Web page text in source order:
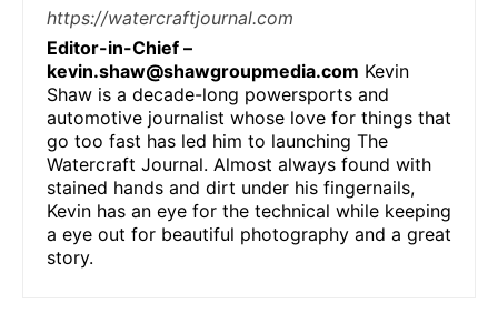
https://watercraftjournal.com
Editor-in-Chief –
kevin.shaw@shawgroupmedia.com Kevin
Shaw is a decade-long powersports and
automotive journalist whose love for things that
go too fast has led him to launching The
Watercraft Journal. Almost always found with
stained hands and dirt under his fingernails,
Kevin has an eye for the technical while keeping
a eye out for beautiful photography and a great
story.